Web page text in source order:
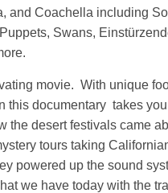
and Coachella including
Swans,
movie. With unique
this documentary takes
the desert festivals came
tours taking
powered up the sound
we have today with the